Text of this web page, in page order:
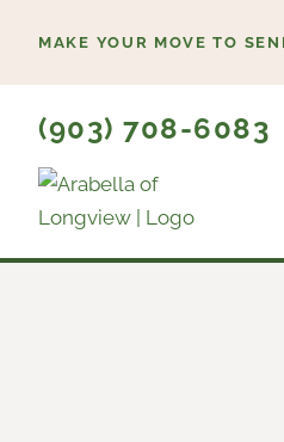
content
MAKE YOUR MOVE TO
(903) 708-6083